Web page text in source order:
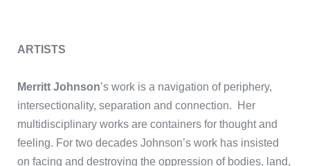
ARTISTS
Merritt Johnson’s work is a navigation of periphery,
intersectionality, separation and connection. Her
multidisciplinary works are containers for thought and
feeling. For two decades Johnson’s work has insisted
on facing and destroying the oppression of bodies, land,